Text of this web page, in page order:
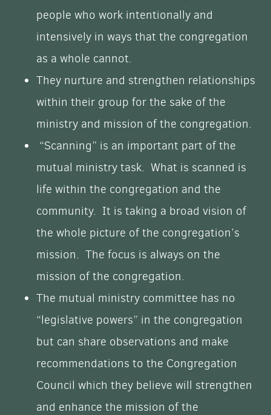
people who work intentionally and
intensively in ways that the congregation
as a whole cannot.
They nurture and strengthen relationships
within their group for the sake of the
ministry and mission of the congregation.
“Scanning” is an important part of the
mutual ministry task. What is scanned is
life within the congregation and the
community. It is taking a broad vision of
the whole picture of the congregation’s
mission. The focus is always on the
mission of the congregation.
The mutual ministry committee has no
“legislative powers” in the congregation
but can share observations and make
recommendations to the Congregation
Council which they believe will strengthen
and enhance the mission of the